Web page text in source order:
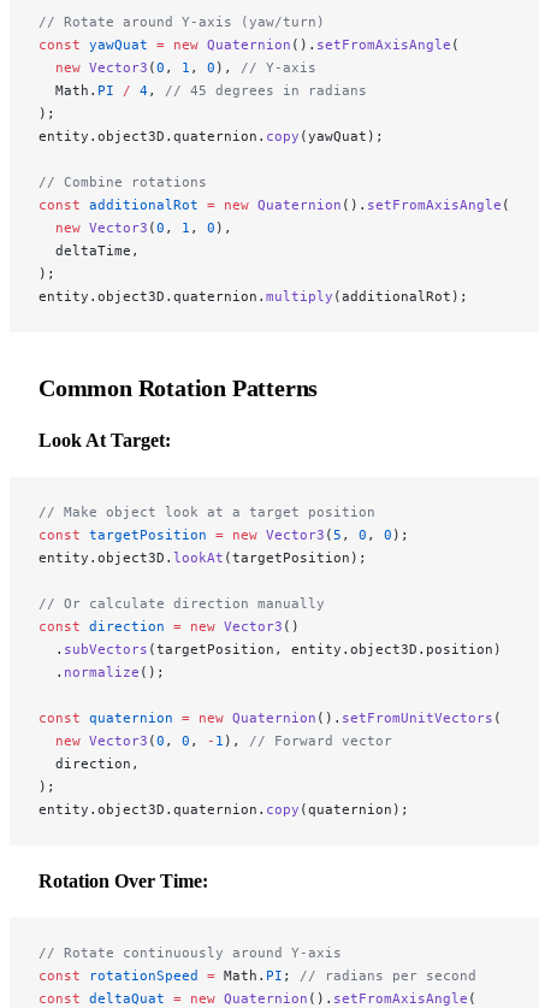
// Rotate around Y-axis (yaw/turn)
const yawQuat = new Quaternion (). setFromAxisAngle (
  new
Vector3 (0 , 1 , 0 ), // Y-axis
  Math.
PI / 4, // 45 degrees in radians
);
entity.object3D.quaternion. copy (yawQuat);
// Combine rotations
const additionalRot = new Quaternion (). setFromAxisAngle (
  new
Vector3 (0 , 1 , 0 ),
  deltaTime,
);
entity.object3D.quaternion. multiply (additionalRot);
Common Rotation Patterns
Look At Target:
// Make object look at a target position
const targetPosition = new Vector3 ( 5 , 0 , 0 );
entity.object3D. lookAt (targetPosition);
// Or calculate direction manually
const direction = new Vector3 ()
  .
subVectors (targetPosition, entity.object3D.position)
  .
normalize ();
const quaternion = new Quaternion (). setFromUnitVectors (
  new
Vector3 (0 , 0 , - 1 ), // Forward vector
  direction,
);
entity.object3D.quaternion. copy (quaternion);
Rotation Over Time:
// Rotate continuously around Y-axis
const rotationSpeed = Math. PI ; // radians per second
const deltaQuat = new Quaternion (). setFromAxisAngle (